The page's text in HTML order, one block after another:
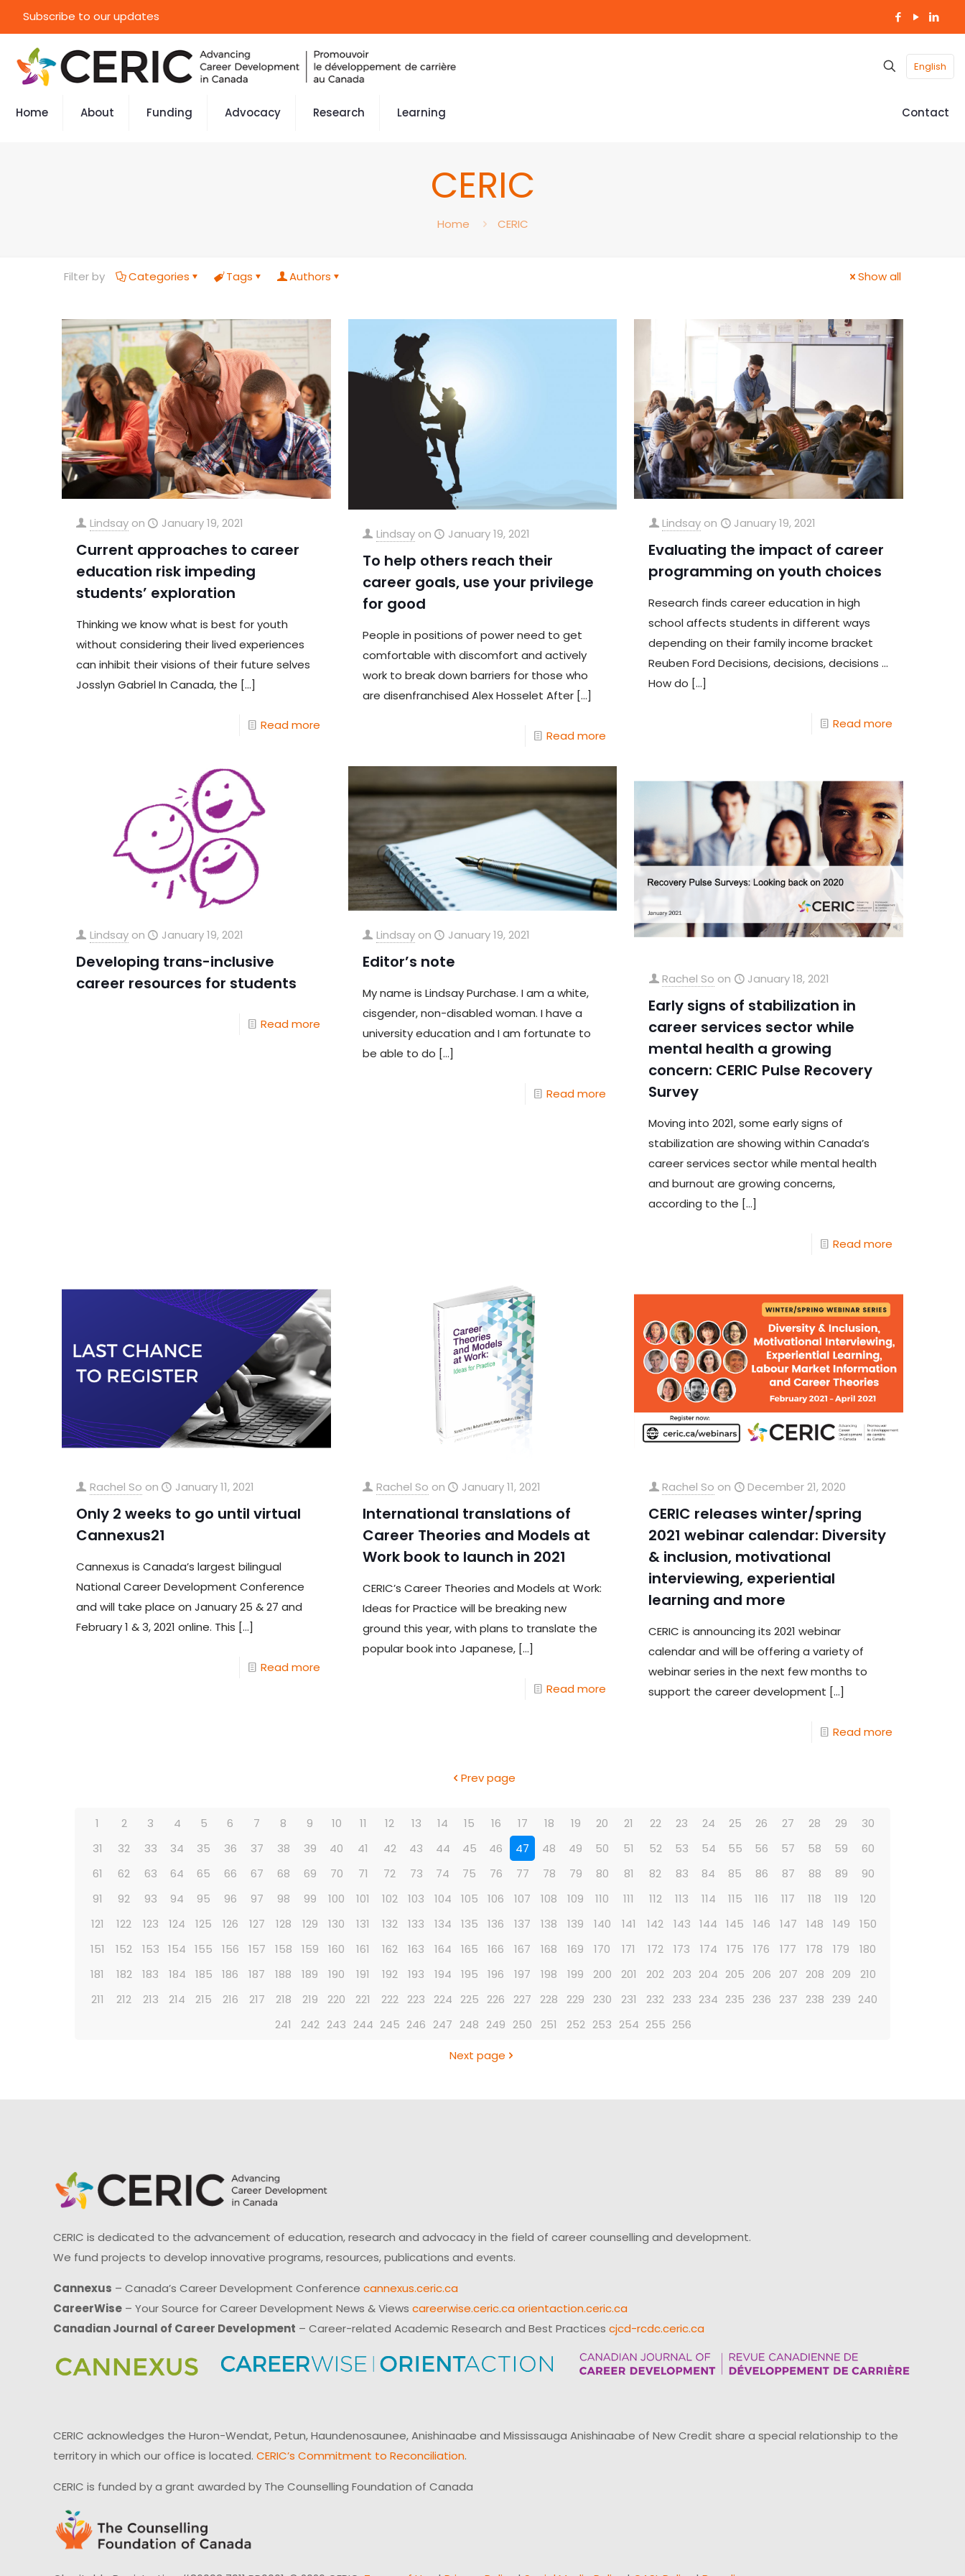
Subscribe to our updates
English
Home About Funding Advocacy Research Learning Contact
CERIC
Home CERIC
Filter by Categories Tags Authors Show all
Lindsay on January 19, 2021
Current approaches to career
education risk impeding
students’ exploration
Thinking we know what is best for youth
without considering their lived experiences
can inhibit their visions of their future selves
Josslyn Gabriel In Canada, the […]
Read more
Lindsay on January 19, 2021
To help others reach their
career goals, use your privilege
for good
People in positions of power need to get
comfortable with discomfort and actively
work to break down barriers for those who
are disenfranchised Alex Hosselet After[…]
Read more
Lindsay on January 19, 2021
Evaluating the impact of career
programming on youth choices
Research finds career education in high
school affects students in different ways
depending on their family income bracket
Reuben Ford Decisions, decisions, decisions …
How do […]
Read more
Lindsay on January 19, 2021
Developing trans-inclusive
career resources for students
Read more
Lindsay on January 19, 2021
Editor’s note
My name is Lindsay Purchase. I am a white,
cisgender, non-disabled woman. I have a
university education and I am fortunate to
be able to do […]
Read more
Rachel So on January 18, 2021
Early signs of stabilization in
career services sector while
mental health a growing
concern: CERIC Pulse Recovery
Survey
Moving into 2021, some early signs of
stabilization are showing within Canada’s
career services sector while mental health
and burnout are growing concerns,
according to the […]
Read more
Rachel So on January 11, 2021
Only 2 weeks to go until virtual
Cannexus21
Cannexus is Canada’s largest bilingual
National Career Development Conference
and will take place on January 25 & 27 and
February 1 & 3, 2021 online. This […]
Read more
Rachel So on January 11, 2021
International translations of
Career Theories and Models at
Work book to launch in 2021
CERIC’s Career Theories and Models at Work:
Ideas for Practice will be breaking new
ground this year, with plans to translate the
popular book into Japanese,[…]
Read more
Rachel So on December 21, 2020
CERIC releases winter/spring
2021 webinar calendar: Diversity
& inclusion, motivational
interviewing, experiential
learning and more
CERIC is announcing its 2021 webinar
calendar and will be offering a variety of
webinar series in the next few months to
support the career development […]
Read more
Prev page
1 2 3 4 5 6 7 8 9 10 11 12 13 14 15 16 17 18 19 20 21 22 23 24 25 26 27 28 29
30
31
32 33 34 35 36 37 38 39 40 41 42 43 44 45 46 47 48 49 50 51 52 53 54 55 56 57 58 59
60
61
62 63 64 65 66 67 68 69 70 71 72 73 74 75 76 77 78 79 80 81 82 83 84 85 86 87 88 89
90
91
92 93 94 95 96 97 98 99 100 101 102 103 104 105 106 107 108 109 110 111 112 113 114 115 116 117 118 119
120
121
122 123 124 125 126 127 128 129 130 131 132 133 134 135 136 137 138 139 140 141 142 143 144 145 146 147 148 149
150
151
152 153 154 155 156 157 158 159 160 161 162 163 164 165 166 167 168 169 170 171 172 173 174 175 176 177 178 179
180
181
182 183 184 185 186 187 188 189 190 191 192 193 194 195 196 197 198 199 200 201 202 203 204 205 206 207 208 209
210
211
212 213 214 215 216 217 218 219 220 221 222 223 224 225 226 227 228 229 230 231 232 233 234 235 236 237 238 239 240
241
242 243 244 245 246 247 248 249 250 251 252 253 254 255 256
Next page
CERIC is dedicated to the advancement of education, research and advocacy in the field of career counselling and development.
We fund projects to develop innovative programs, resources, publications and events.
Cannexus – Canada’s Career Development Conference cannexus.ceric.ca
CareerWise – Your Source for Career Development News & Views careerwise.ceric.ca orientaction.ceric.ca
Canadian Journal of Career Development – Career-related Academic Research and Best Practices cjcd-rcdc.ceric.ca
CERIC acknowledges the Huron-Wendat, Petun, Haundenosaunee, Anishinaabe and Mississauga Anishinaabe of New Credit share a special relationship to the
territory in which our office is located. CERIC’s Commitment to Reconciliation.
CERIC is funded by a grant awarded by The Counselling Foundation of Canada